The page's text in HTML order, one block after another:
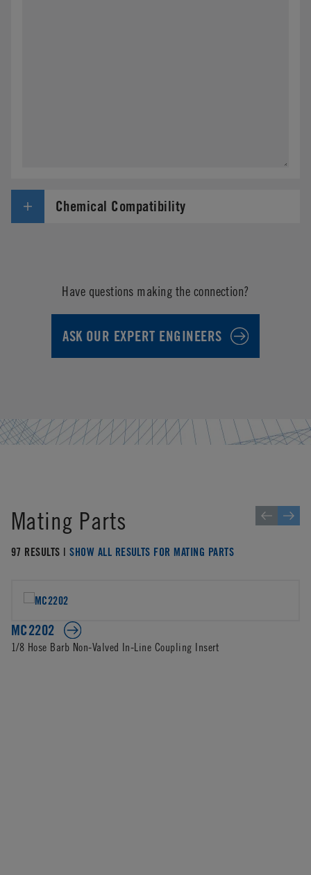
Chemical Compatibility
Have questions making the connection?
ASK OUR EXPERT ENGINEERS
Mating Parts
97 RESULTS |SHOW ALL RESULTS FOR MATING PARTS
MC2202
1/8 Hose Barb Non-Valved In-Line Coupling Insert